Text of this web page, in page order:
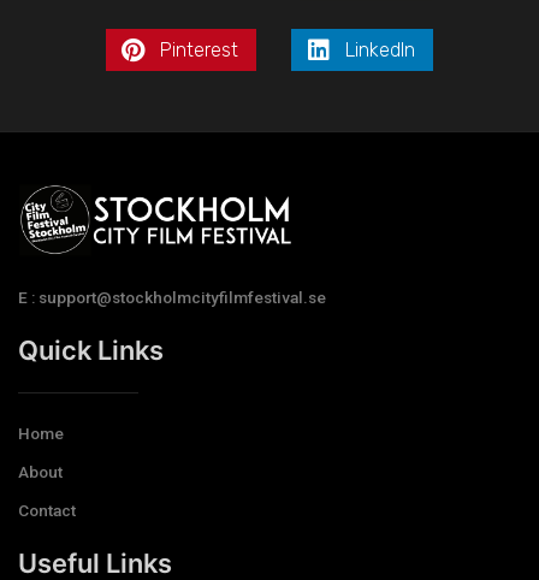
Pinterest LinkedIn
E : support@stockholmcityfilmfestival.se
Quick Links
Home
About
Contact
Useful Links